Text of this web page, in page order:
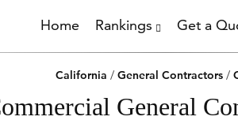
Home Rankings Get a
California / General Contractors/
General